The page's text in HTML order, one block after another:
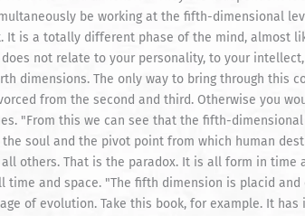
be working at the fifth-dimensional
It is a totally different phase of the mind, almost
not relate to your personality, to your
dimensions. The only way to bring through this
from the second and third. Otherwise you
"From this we can see that the fifth-
soul and the pivot point from which human
others. That is the paradox. It is all form in time
time and space. "The fifth dimension is placid
of evolution. Take this book, for example. It